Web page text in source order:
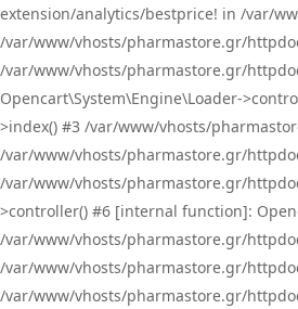
extension/analytics/bestprice! in /var/
/var/www/vhosts/pharmastore.gr/
/var/www/vhosts/pharmastore.gr/
Opencart\System\Engine\Loader-
>index() #3 /var/www/vhosts/
/var/www/vhosts/pharmastore.gr/
/var/www/vhosts/pharmastore.gr/
>controller() #6 [internal function]:
/var/www/vhosts/pharmastore.gr/
/var/www/vhosts/pharmastore.gr/
/var/www/vhosts/pharmastore.gr/